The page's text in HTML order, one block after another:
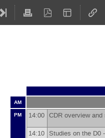
AM
PM
14:00 CDR overview
14:10 Studies on the D0 -